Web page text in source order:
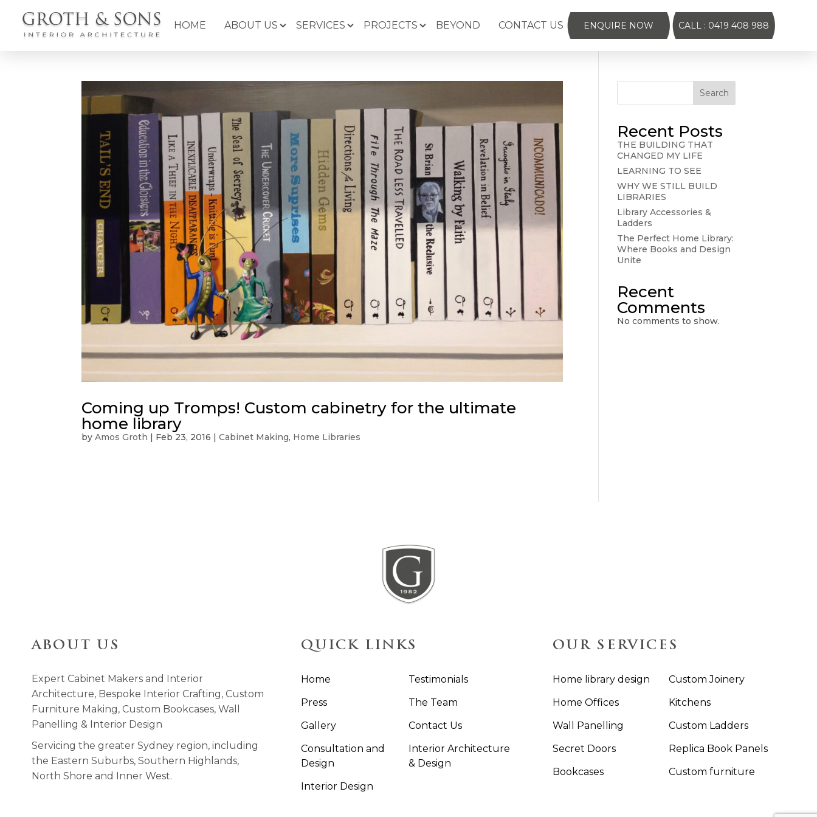
HOME ABOUT US SERVICES PROJECTS BEYOND CONTACT US ENQUIRE NOW CALL : 0419 408 988
Coming up Tromps! Custom cabinetry for the ultimate
home library
byAmos Groth | Feb 23, 2016 |Cabinet Making, Home Libraries
Search
Recent Posts
THE BUILDING THAT
CHANGED MY LIFE
LEARNING TO SEE
WHY WE STILL BUILD
LIBRARIES
Library Accessories &
Ladders
The Perfect Home Library:
Where Books and Design
Unite
Recent
Comments
No comments to show.
ABOUT US
Expert Cabinet Makers and Interior
Architecture, Bespoke Interior Crafting, Custom
Furniture Making, Custom Bookcases, Wall
Panelling & Interior Design
Servicing the greater Sydney region, including
the Eastern Suburbs, Southern Highlands,
North Shore and Inner West.
QUICK LINKS
Home
Testimonials
Press
The Team
Gallery
Contact Us
Consultation and
Design
Interior Architecture
& Design
Interior Design
OUR SERVICES
Home library design
Custom Joinery
Home Offices
Kitchens
Wall Panelling
Custom Ladders
Secret Doors
Replica Book Panels
Bookcases
Custom furniture